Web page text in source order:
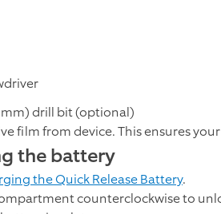
mm) drill bit (optional)
film from device. This ensures
the battery
the Quick Release Battery.
counterclockwise to